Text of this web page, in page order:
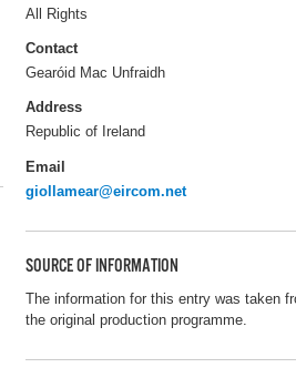
All Rights
Contact
Gearóid Mac Unfraidh
Address
Republic of Ireland
Email
giollamear@eircom.net
SOURCE OF INFORMATION
The information for this entry was taken
the original production programme.